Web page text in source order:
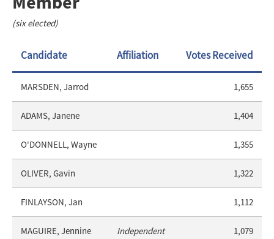
(six elected)
Candidate Affiliation Votes Received
MARSDEN, Jarrod 1,655
ADAMS, Janene 1,404
O'DONNELL, Wayne 1,355
OLIVER, Gavin 1,322
FINLAYSON, Jan 1,112
MAGUIRE, Jennine Independent 1,079